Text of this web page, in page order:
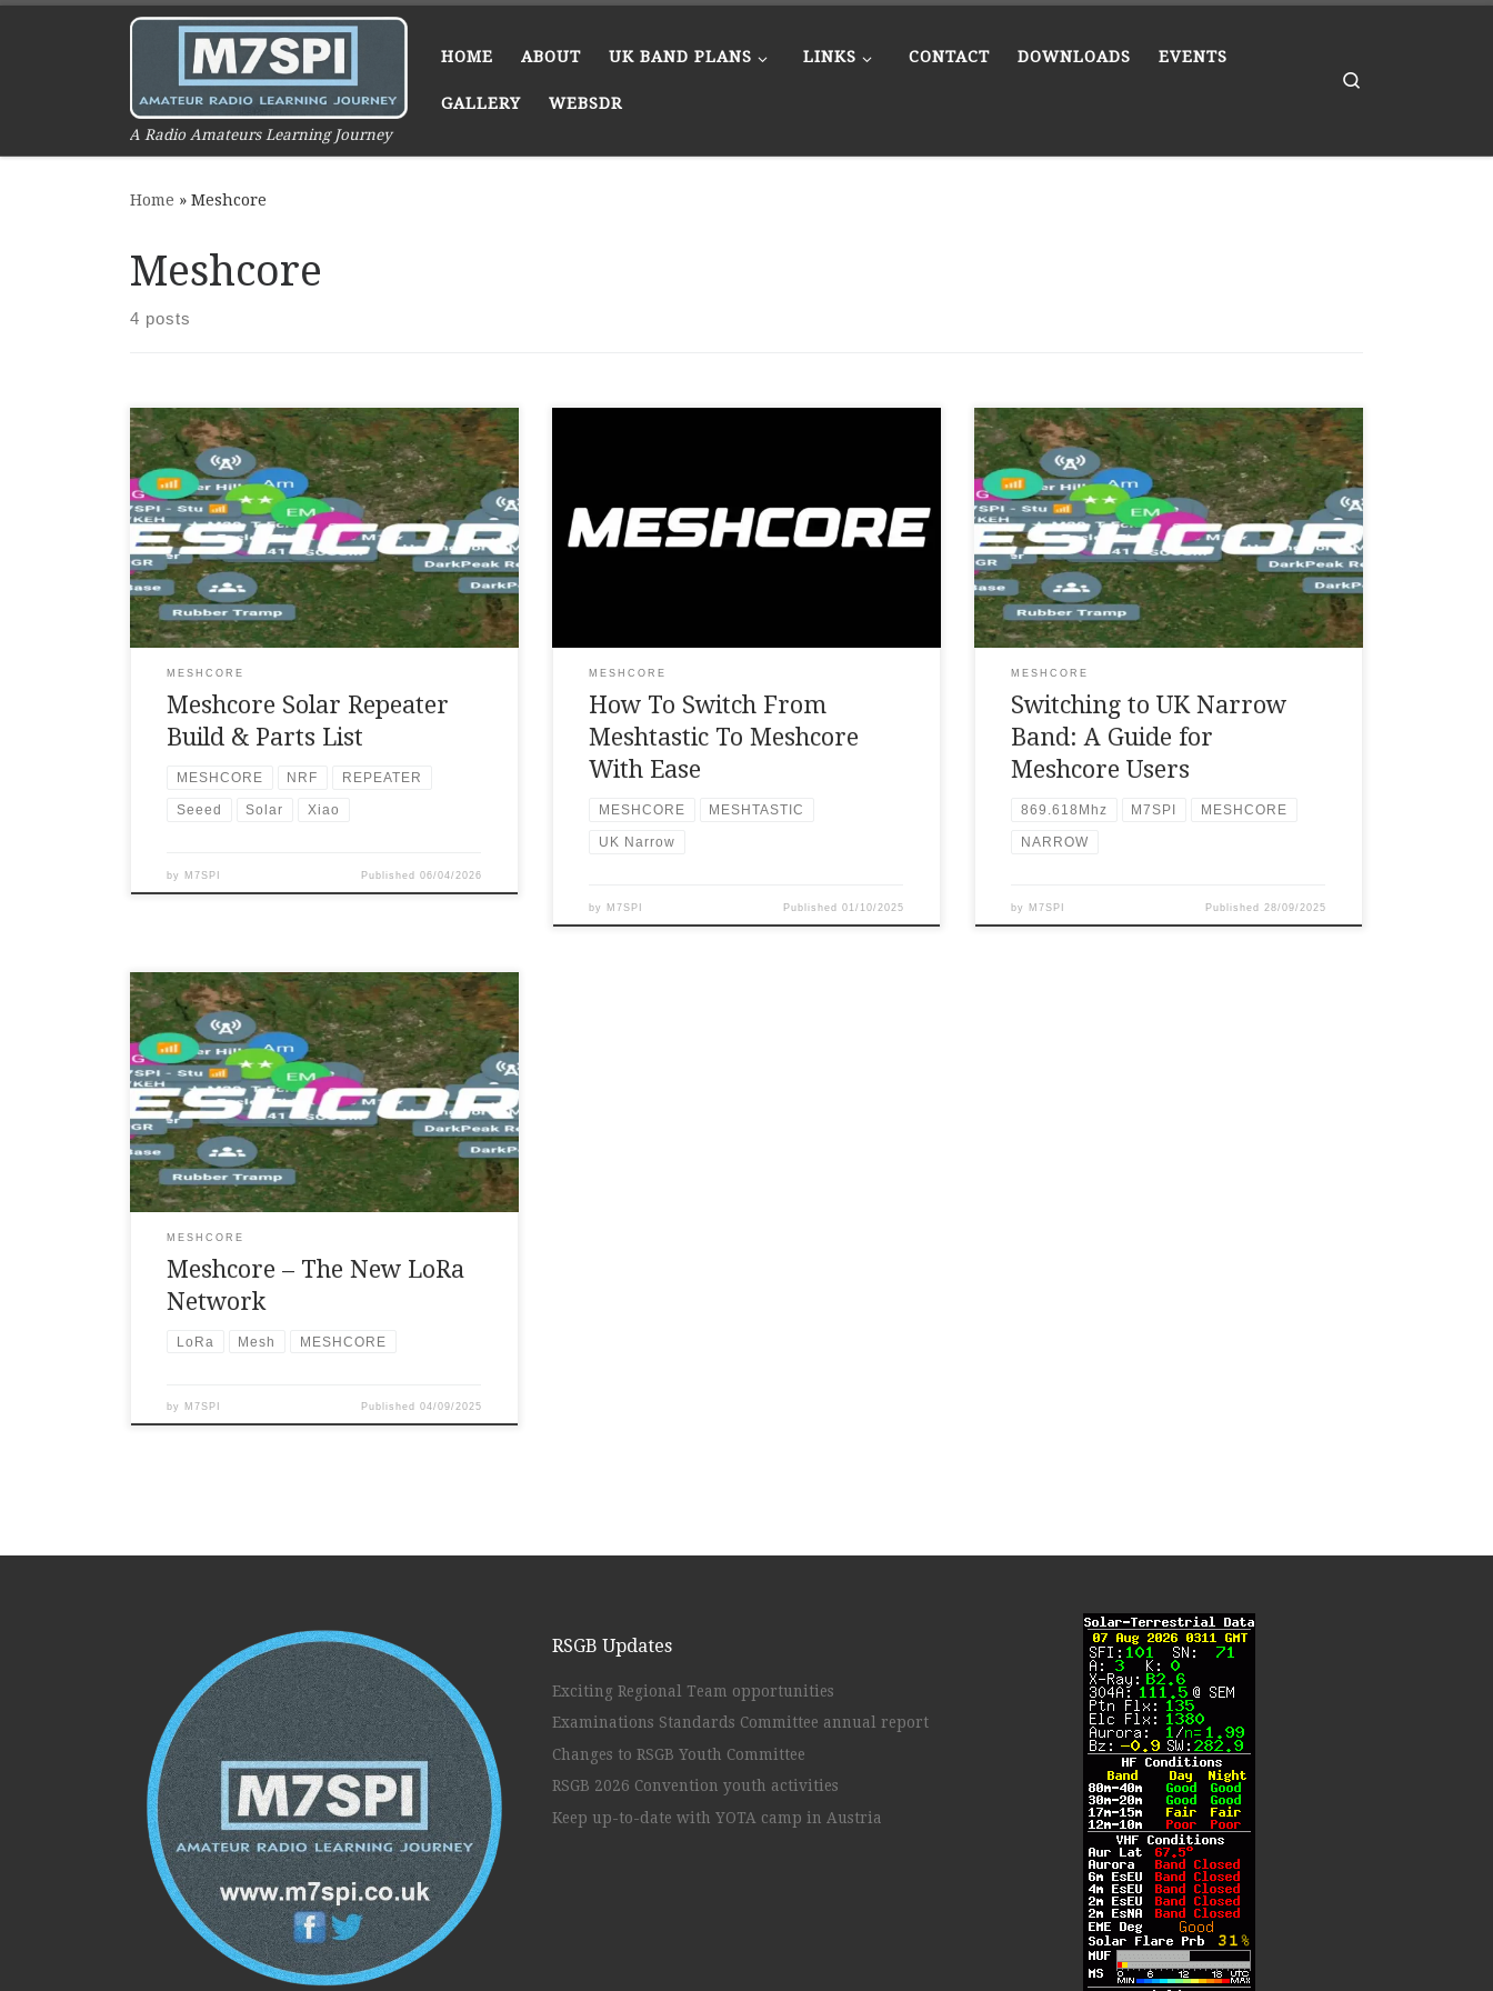
Skip to content
A Radio Amateurs Learning Journey
HOME ABOUT UK BAND PLANS LINKS CONTACT DOWNLOADS EVENTS
GALLERY WEBSDR
Home » Meshcore
Meshcore
4 posts
Meshcore is a decentralized, off-grid
networking system designed to enable
communication without relying on
traditional infrastructure. I have been
interested in Meshcore for a long time,
especially its ability to operate independently
in a decentralized way. Using only my Heltec
V3 companion node, I found that I was unable
to send or receive messages unless I was
upstairs in my […]
MESHCORE
Meshcore Solar Repeater
Build & Parts List
MESHCORE NRF REPEATER
Seeed Solar Xiao
by M7SPI Published 06/04/2026
Thanks to Andy Kirby for this video tutorial
on how to switch from meshtastic to meshcore
with ease.
MESHCORE
How To Switch From
Meshtastic To Meshcore
With Ease
MESHCORE MESHTASTIC
UK Narrow
by M7SPI Published 01/10/2025
Has the title says Meshcore users in the north
west England have swapped over from UK
Wide to the UK Narrow Band. To enable UK
narrow settings on a Meshcore system, you
need to select the “EU/UK (NARROW) preset
within the node/repeater’s settings menu on
the companion app, which is typically
accessed by tapping the three vertical dots
above the […]
MESHCORE
Switching to UK Narrow
Band: A Guide for
Meshcore Users
869.618Mhz M7SPI MESHCORE
NARROW
by M7SPI Published 28/09/2025
MeshCore is a communication system that is
text-based and open-source, capable of
establishing decentralized, internet-
independent LoRa mesh networks. This allows
devices to relay messages through
intermediary nodes, also known as repeaters.
It includes functionalities such as multi-hop
routing, end-to-end encryption, map
visualization, and compatibility with diverse
LoRa radio hardware, rendering it ideal for
MESHCORE
Meshcore – The New LoRa
Network
LoRa Mesh MESHCORE
by M7SPI Published 04/09/2025
RSGB Updates
Exciting Regional Team opportunities
Examinations Standards Committee annual report
Changes to RSGB Youth Committee
RSGB 2026 Convention youth activities
Keep up-to-date with YOTA camp in Austria